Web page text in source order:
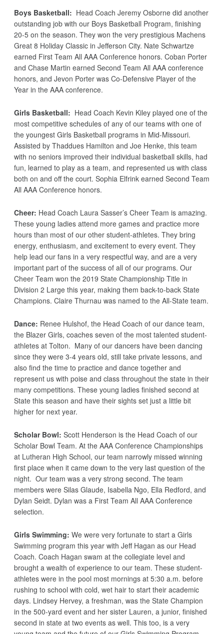
Boys Basketball: Head Coach Jeremy Osborne did another
outstanding job with our Boys Basketball Program, finishing
20-5 on the season. They won the very prestigious Machens
Great 8 Holiday Classic in Jefferson City. Nate Schwartze
earned First Team All AAA Conference honors. Coban Porter
and Chase Martin earned Second Team All AAA conference
honors, and Jevon Porter was Co-Defensive Player of the
Year in the AAA conference.
Girls Basketball: Head Coach Kevin Kiley played one of the
most competitive schedules of any of our teams with one of
the youngest Girls Basketball programs in Mid-Missouri.
Assisted by Thaddues Hamilton and Joe Henke, this team
with no seniors improved their individual basketball skills, had
fun, learned to play as a team, and represented us with class
both on and off the court. Sophia Elfrink earned Second Team
All AAA Conference honors.
Cheer: Head Coach Laura Sasser’s Cheer Team is amazing.
These young ladies attend more games and practice more
hours than most of our other student-athletes. They bring
energy, enthusiasm, and excitement to every event. They
help lead our fans in a very respectful way, and are a very
important part of the success of all of our programs. Our
Cheer Team won the 2019 State Championship Title in
Division 2 Large this year, making them back-to-back State
Champions. Claire Thurnau was named to the All-State team.
Dance: Renee Hulshof, the Head Coach of our dance team,
the Blazer Girls, coaches seven of the most talented student-
athletes at Tolton. Many of our dancers have been dancing
since they were 3-4 years old, still take private lessons, and
also find the time to practice and dance together and
represent us with poise and class throughout the state in their
many competitions. These young ladies finished second at
State this season and have their sights set just a little bit
higher for next year.
Scholar Bowl: Scott Henderson is the Head Coach of our
Scholar Bowl Team. At the AAA Conference Championships
at Lutheran High School, our team narrowly missed winning
first place when it came down to the very last question of the
night. Our team was a very strong second. The team
members were Silas Glaude, Isabella Ngo, Ella Redford, and
Dylan Seidt. Dylan was a First Team All AAA Conference
selection.
Girls Swimming: We were very fortunate to start a Girls
Swimming program this year with Jeff Hagan as our Head
Coach. Coach Hagan swam at the collegiate level and
brought a wealth of experience to our team. These student-
athletes were in the pool most mornings at 5:30 a.m. before
rushing to school with cold, wet hair to start their academic
days. Lindsey Hervey, a freshman, was the State Champion
in the 500-yard event and her sister Lauren, a junior, finished
second in state at two events as well. This too, is a very